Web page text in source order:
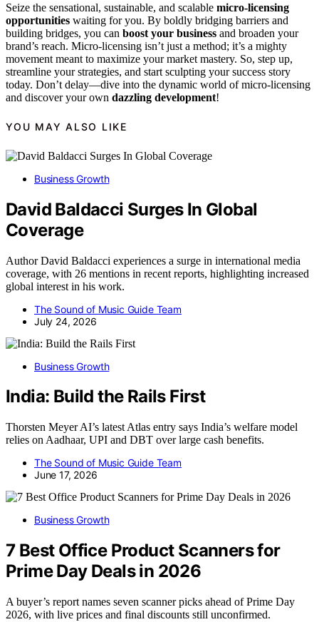
Seize the sensational, sustainable, and scalable micro-licensing
opportunities waiting for you. By boldly bridging barriers and
building bridges, you can boost your business and broaden your
brand’s reach. Micro-licensing isn’t just a method; it’s a mighty
movement meant to maximize your market mastery. So, step up,
streamline your strategies, and start sculpting your success story
today. Don’t delay—dive into the dynamic world of micro-licensing
and discover your own dazzling development!
YOU MAY ALSO LIKE
Business Growth
David Baldacci Surges In Global
Coverage
Author David Baldacci experiences a surge in international media
coverage, with 26 mentions in recent reports, highlighting increased
global interest in his work.
The Sound of Music Guide Team
July 24, 2026
Business Growth
India: Build the Rails First
Thorsten Meyer AI’s latest Atlas entry says India’s welfare model
relies on Aadhaar, UPI and DBT over large cash benefits.
The Sound of Music Guide Team
June 17, 2026
Business Growth
7 Best Office Product Scanners for
Prime Day Deals in 2026
A buyer’s report names seven scanner picks ahead of Prime Day
2026, with live prices and final discounts still unconfirmed.